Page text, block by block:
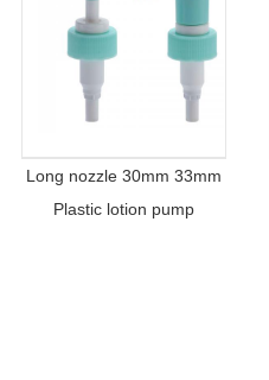
Long nozzle 30mm 33mm
Plastic lotion pump